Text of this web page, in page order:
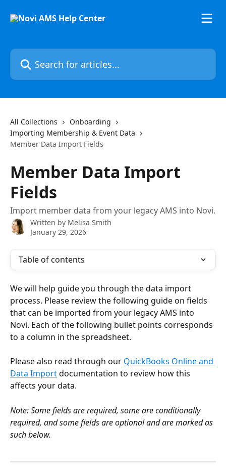
Search for articles...
All Collections
Onboarding
Importing Membership & Event Data
Member Data Import Fields
Member Data Import
Fields
Import member data from your legacy AMS into Novi.
Written by Melisa Smith
January 29, 2026
Table of contents
We will help guide you through the data import
process. Please review the following guide on fields
that can be imported from your legacy AMS into
Novi. Each of the following bullet points corresponds
to a column in the spreadsheet.
Please also read through our QuickBooks Online and
Data Import documentation to review how this
affects your data.
Note: Some fields are required, some are conditionally
required, and some fields are optional and are marked as
such below.